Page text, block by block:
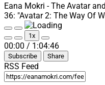
Eana Mokri - The Avatar
36: "Avatar 2: The Way Of
Play
Episode
Pause
Episode
Mute/Unmute
Episode
Rewind
10
Seconds
1x
Fast
Forward
30
seconds
00:00 / 1:04:46
Subscribe Share
RSS Feed